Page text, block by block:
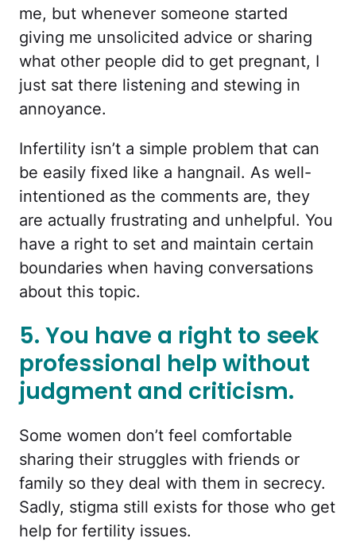
me, but whenever someone started
giving me unsolicited advice or sharing
what other people did to get pregnant, I
just sat there listening and stewing in
annoyance.
Infertility isn’t a simple problem that can
be easily fixed like a hangnail. As well-
intentioned as the comments are, they
are actually frustrating and unhelpful. You
have a right to set and maintain certain
boundaries when having conversations
about this topic.
5. You have a right to seek
professional help without
judgment and criticism.
Some women don’t feel comfortable
sharing their struggles with friends or
family so they deal with them in secrecy.
Sadly, stigma still exists for those who get
help for fertility issues.